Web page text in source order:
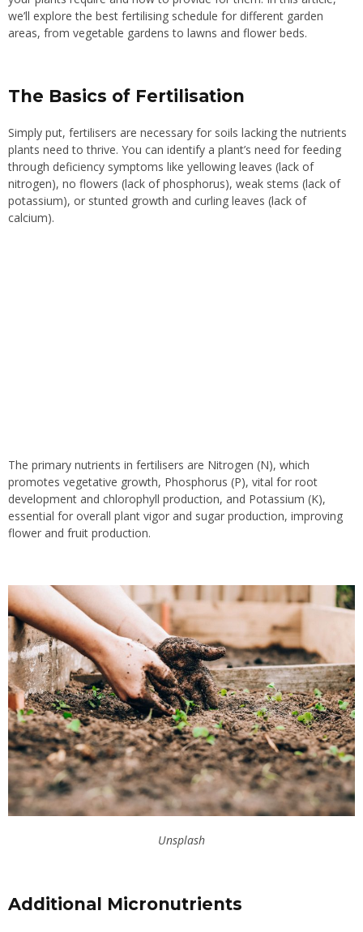
we’ll explore the best fertilising schedule for different garden
areas, from vegetable gardens to lawns and flower beds.
The Basics of Fertilisation
Simply put, fertilisers are necessary for soils lacking the nutrients
plants need to thrive. You can identify a plant’s need for feeding
through deficiency symptoms like yellowing leaves (lack of
nitrogen), no flowers (lack of phosphorus), weak stems (lack of
potassium), or stunted growth and curling leaves (lack of
calcium).
The primary nutrients in fertilisers are Nitrogen (N), which
promotes vegetative growth, Phosphorus (P), vital for root
development and chlorophyll production, and Potassium (K),
essential for overall plant vigor and sugar production, improving
flower and fruit production.
Unsplash
Additional Micronutrients